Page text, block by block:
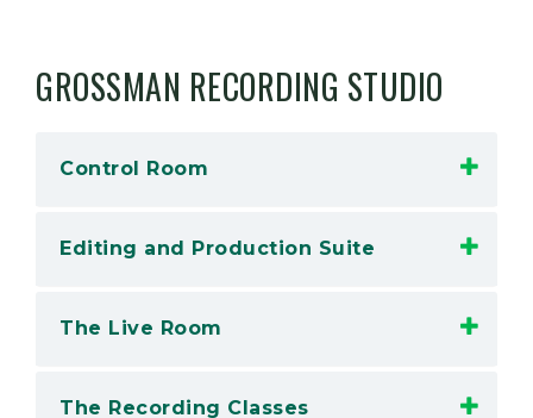
GROSSMAN RECORDING STUDIO
Control Room
Editing and Production Suite
The Live Room
The Recording Classes